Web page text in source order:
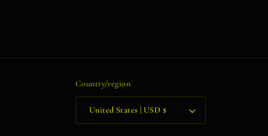
Country/region
United States | USD $